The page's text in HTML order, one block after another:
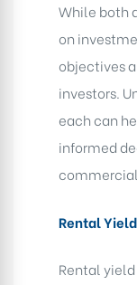
While both
on
objectives
investors.
each can
informed
Rental Yield
Rental